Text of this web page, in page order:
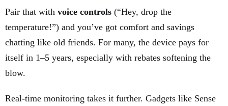
Pair that with voice controls (“Hey, drop the
temperature!”) and you’ve got comfort and savings
chatting like old friends. For many, the device pays for
itself in 1–5 years, especially with rebates softening the
blow.
Real-time monitoring takes it further. Gadgets like Sense